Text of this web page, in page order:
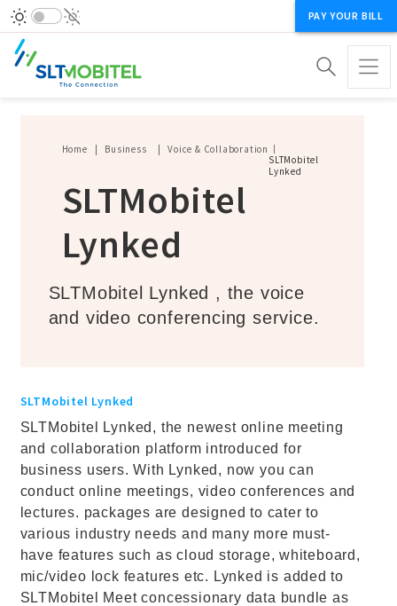
PAY YOUR BILL
Breadcrumb
Home Business
Voice & Collaboration
SLTMobitel
Lynked
SLTMobitel
Lynked
SLTMobitel Lynked , the voice
and video conferencing service.
SLTMobitel Lynked
SLTMobitel Lynked, the newest online meeting
and collaboration platform introduced for
business users. With Lynked, now you can
conduct online meetings, video conferences and
lectures. packages are designed to cater to
various industry needs and many more must-
have features such as cloud storage, whiteboard,
mic/video lock features etc. Lynked is added to
SLTMobitel Meet concessionary data bundle as